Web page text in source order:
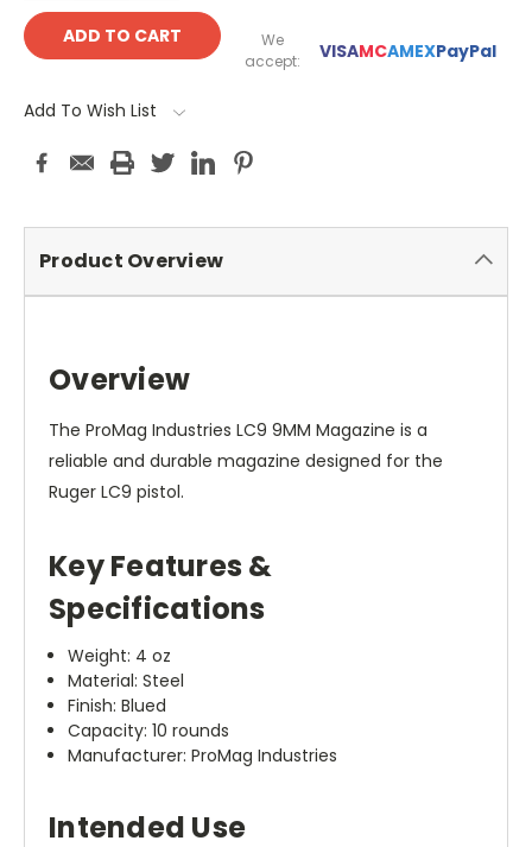
We
accept:
VISAMCAMEXPayPal
Add To Wish List
Product Overview
Overview
The ProMag Industries LC9 9MM Magazine is a
reliable and durable magazine designed for the
Ruger LC9 pistol.
Key Features &
Specifications
Weight: 4 oz
Material: Steel
Finish: Blued
Capacity: 10 rounds
Manufacturer: ProMag Industries
Intended Use